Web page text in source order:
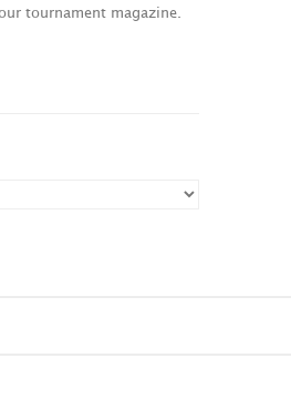
tournament magazine.